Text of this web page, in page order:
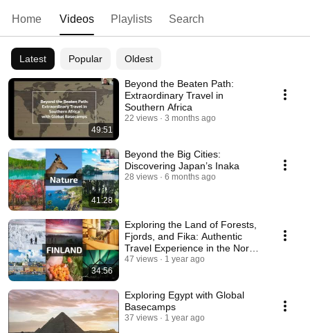
Home Videos Playlists Search
Latest Popular Oldest
49:51
Beyond the Beaten Path:
Extraordinary Travel in
Southern Africa
22 views 3 months ago
41:28
Beyond the Big Cities:
Discovering Japan’s Inaka
28 views 6 months ago
34:56
Exploring the Land of Forests,
Fjords, and Fika: Authentic
Travel Experience in the Nordic
Region
47 views 1 year ago
Exploring Egypt with Global
Basecamps
37 views 1 year ago